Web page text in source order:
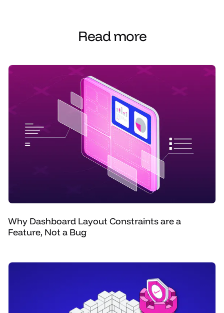
Read more
Why Dashboard Layout Constraints are a
Feature, Not a Bug